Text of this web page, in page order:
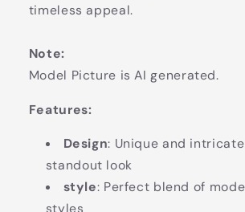
timeless appeal.
Note:
Model Picture is AI generated.
Features:
Design: Unique and
standout look
style: Perfect blend of
styles